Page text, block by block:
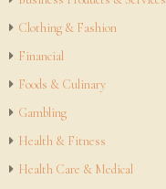
Clothing & Fashion
Financial
Foods & Culinary
Gambling
Health & Fitness
Health Care & Medical